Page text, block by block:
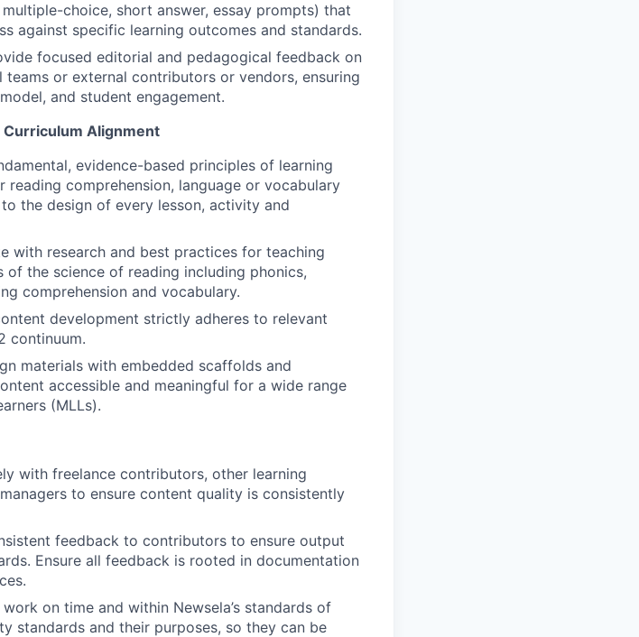
choice, short answer, essay prompts) that
against specific learning outcomes and standards.
focused editorial and pedagogical feedback on
or external contributors or vendors, ensuring
and student engagement.
Curriculum Alignment
evidence-based principles of learning
comprehension, language or vocabulary
the design of every lesson, activity and
with research and best practices for teaching
the science of reading including phonics,
comprehension and vocabulary.
development strictly adheres to relevant
continuum.
materials with embedded scaffolds and
accessible and meaningful for a wide range
(MLLs).
with freelance contributors, other learning
to ensure content quality is consistently
feedback to contributors to ensure output
Ensure all feedback is rooted in documentation
on time and within Newsela’s standards of
standards and their purposes, so they can be